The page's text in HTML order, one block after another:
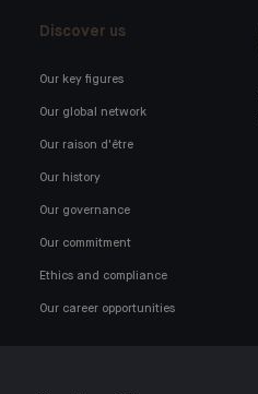
Discover us
Our key figures
Our global network
Our raison d'être
Our history
Our governance
Our commitment
Ethics and compliance
Our career opportunities